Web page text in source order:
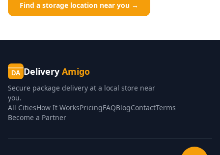
Find a storage location near you →
DA Delivery Amigo
Secure package delivery at a local store near
you.
All CitiesHow It WorksPricingFAQBlogContactTerms
Become a Partner